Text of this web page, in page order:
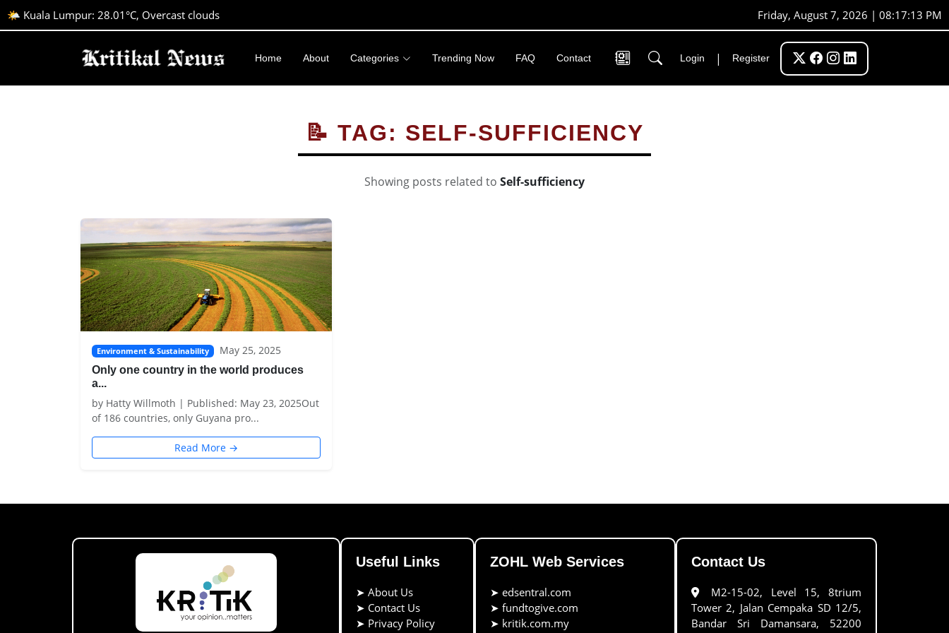
🌤️ Kuala Lumpur: 28.01°C, Overcast clouds Friday, August 7, 2026 | 08:17:14 PM
Home About Categories Trending Now FAQ Contact Login | Register
📝 TAG: SELF-SUFFICIENCY
Showing posts related to Self-sufficiency
Environment & Sustainability May 25, 2025
Only one country in the world produces
a...
by Hatty Willmoth | Published: May 23, 2025Out
of 186 countries, only Guyana pro...
Read More →
Useful Links
➤ About Us
➤ Contact Us
➤ Privacy Policy
ZOHL Web Services
➤ edsentral.com
➤ fundtogive.com
➤ kritik.com.my
Contact Us
M2-15-02, Level 15, 8trium
Tower 2, Jalan Cempaka SD 12/5,
Bandar Sri Damansara, 52200